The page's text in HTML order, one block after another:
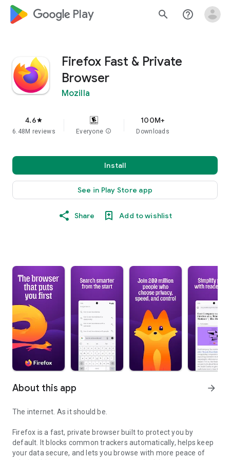
google_logo Play search help_outline
Firefox Fast & Private
Browser
Mozilla
4.6star
6.48M reviews Everyone info
100M+
Downloads
Install
See in Play Store app
Share Add to wishlist
About this app arrow_forward
The internet. As it should be.
Firefox is a fast, private browser built to protect you by
default. It blocks common trackers automatically, helps keep
your data secure, and lets you browse with more peace of